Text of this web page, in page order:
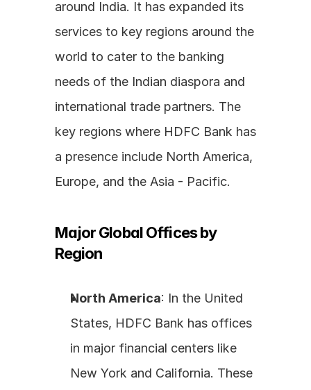
around India. It has expanded its
services to key regions around the
world to cater to the banking
needs of the Indian diaspora and
international trade partners. The
key regions where HDFC Bank has
a presence include North America,
Europe, and the Asia - Pacific.
Major Global Offices by
Region
North America: In the United
States, HDFC Bank has offices
in major financial centers like
New York and California. These